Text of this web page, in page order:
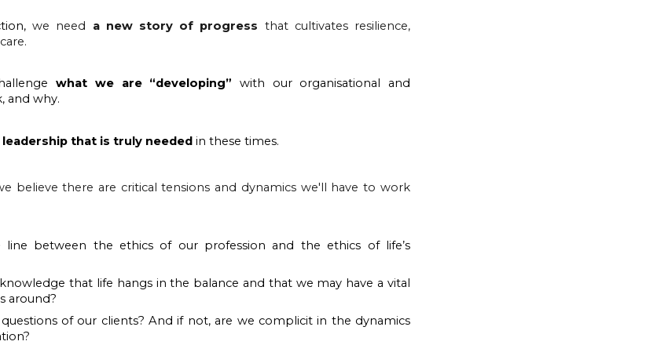
we need a new story of progress that cultivates resilience,
what we are “developing” with our organisational and
and why.
that is truly neededin these times.
e believe there are critical tensions and dynamics we'll have to work
between the ethics of our profession and the ethics of life’s
that life hangs in the balance and that we may have a vital
around?
of our clients? And if not, are we complicit in the dynamics